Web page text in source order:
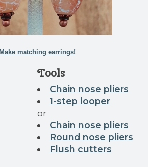
Make matching earrings!
Tools
Chain nose pliers
1-step looper
or
Chain nose pliers
Round nose pliers
Flush cutters